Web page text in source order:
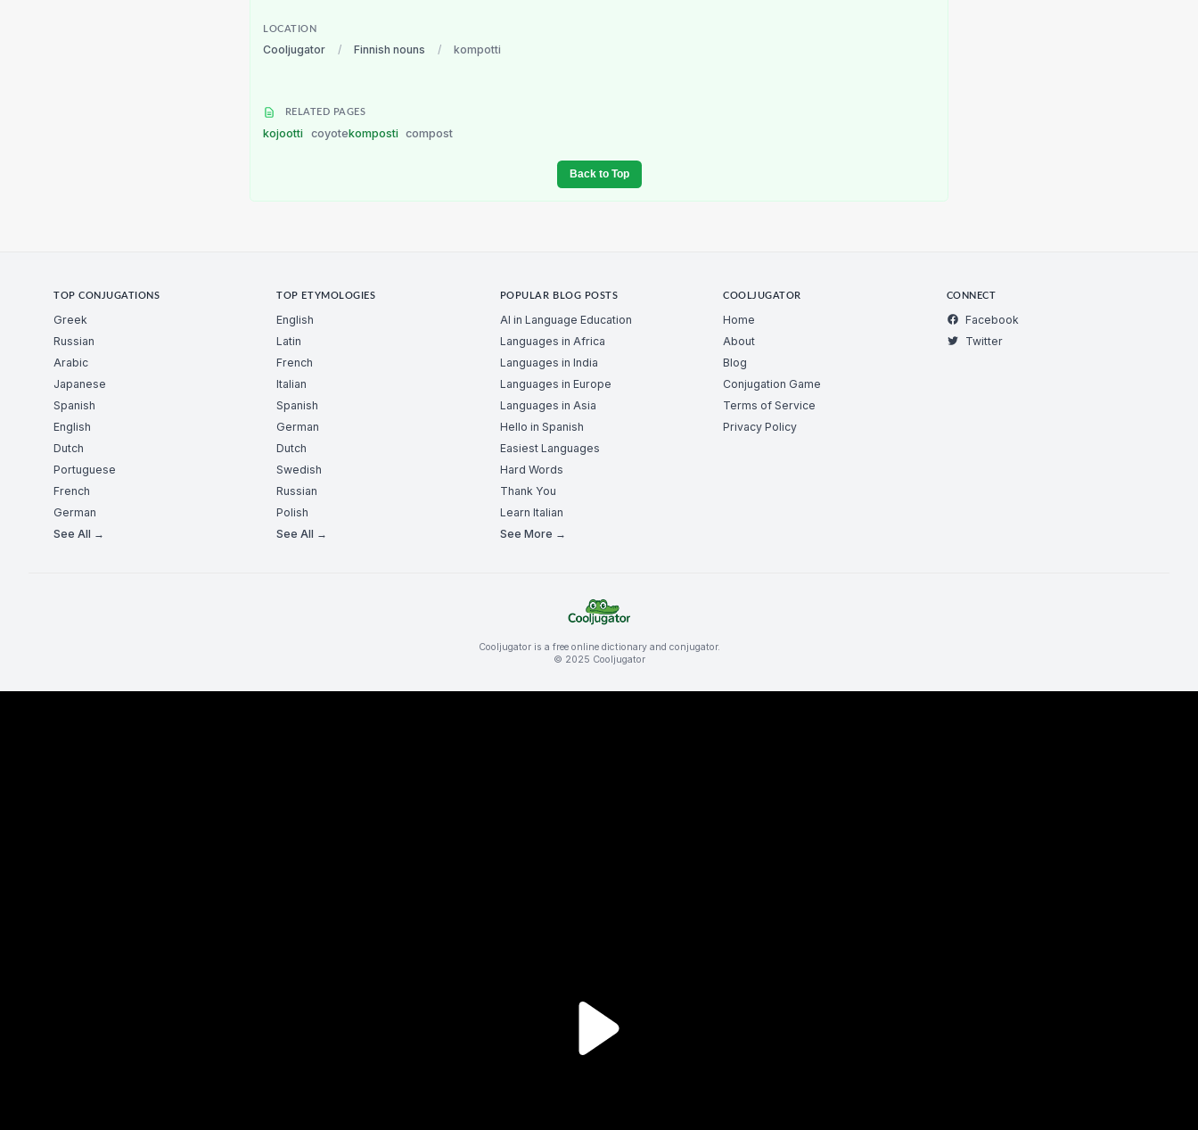
LOCATION
Cooljugator / Finnish nouns / kompotti
RELATED PAGES
kojootti coyotekomposti compost
Back to Top
TOP CONJUGATIONS
Greek
Russian
Arabic
Japanese
Spanish
English
Dutch
Portuguese
French
German
See All →
TOP ETYMOLOGIES
English
Latin
French
Italian
Spanish
German
Dutch
Swedish
Russian
Polish
See All →
POPULAR BLOG POSTS
AI in Language Education
Languages in Africa
Languages in India
Languages in Europe
Languages in Asia
Hello in Spanish
Easiest Languages
Hard Words
Thank You
Learn Italian
See More →
COOLJUGATOR
Home
About
Blog
Conjugation Game
Terms of Service
Privacy Policy
CONNECT
Facebook
Twitter
Cooljugator is a free online dictionary and conjugator.
© 2025 Cooljugator